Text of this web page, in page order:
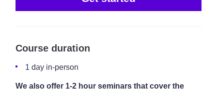
Course duration
1 day in-person
We also offer 1-2 hour seminars that cover the